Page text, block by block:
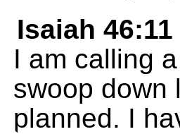
Isaiah 46:11
I am calling
swoop down
planned. I